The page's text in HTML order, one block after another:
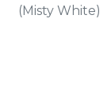
(Misty White)